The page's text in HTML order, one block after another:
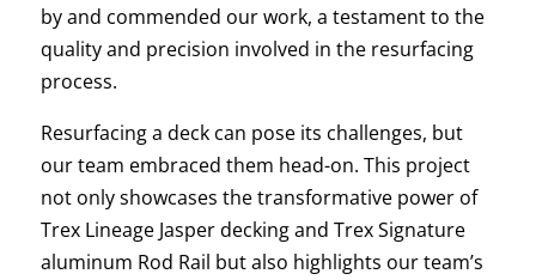
by and commended our work, a testament to the
quality and precision involved in the resurfacing
process.
Resurfacing a deck can pose its challenges, but
our team embraced them head-on. This project
not only showcases the transformative power of
Trex Lineage Jasper decking and Trex Signature
aluminum Rod Rail but also highlights our team’s